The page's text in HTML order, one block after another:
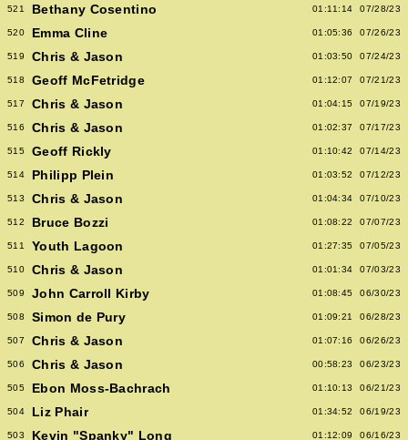
521 Bethany Cosentino 01:11:14 07/28/23
520 Emma Cline 01:05:36 07/26/23
519 Chris & Jason 01:03:50 07/24/23
518 Geoff McFetridge 01:12:07 07/21/23
517 Chris & Jason 01:04:15 07/19/23
516 Chris & Jason 01:02:37 07/17/23
515 Geoff Rickly 01:10:42 07/14/23
514 Philipp Plein 01:03:52 07/12/23
513 Chris & Jason 01:04:34 07/10/23
512 Bruce Bozzi 01:08:22 07/07/23
511 Youth Lagoon 01:27:35 07/05/23
510 Chris & Jason 01:01:34 07/03/23
509 John Carroll Kirby 01:08:45 06/30/23
508 Simon de Pury 01:09:21 06/28/23
507 Chris & Jason 01:07:16 06/26/23
506 Chris & Jason 00:58:23 06/23/23
505 Ebon Moss-Bachrach 01:10:13 06/21/23
504 Liz Phair 01:34:52 06/19/23
503 Kevin "Spanky" Long 01:12:09 06/16/23